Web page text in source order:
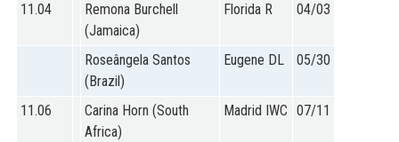
11.04
Remona Burchell
(Jamaica)
Florida R 04/03
Roseângela Santos
(Brazil)
Eugene DL 05/30
11.06
Carina Horn (South
Africa)
Madrid IWC 07/11